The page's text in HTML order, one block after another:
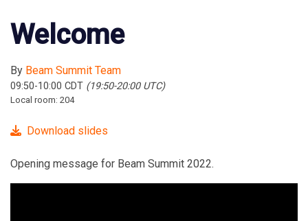
Welcome
By Beam Summit Team
09:50-10:00 CDT (19:50-20:00 UTC)
Local room: 204
Download slides
Opening message for Beam Summit 2022.